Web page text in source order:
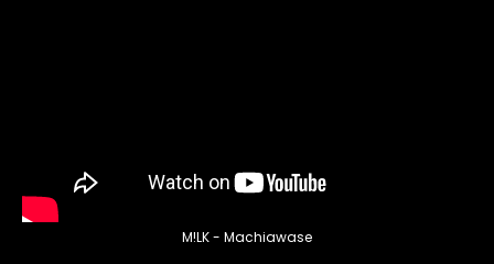
M!LK - Machiawase